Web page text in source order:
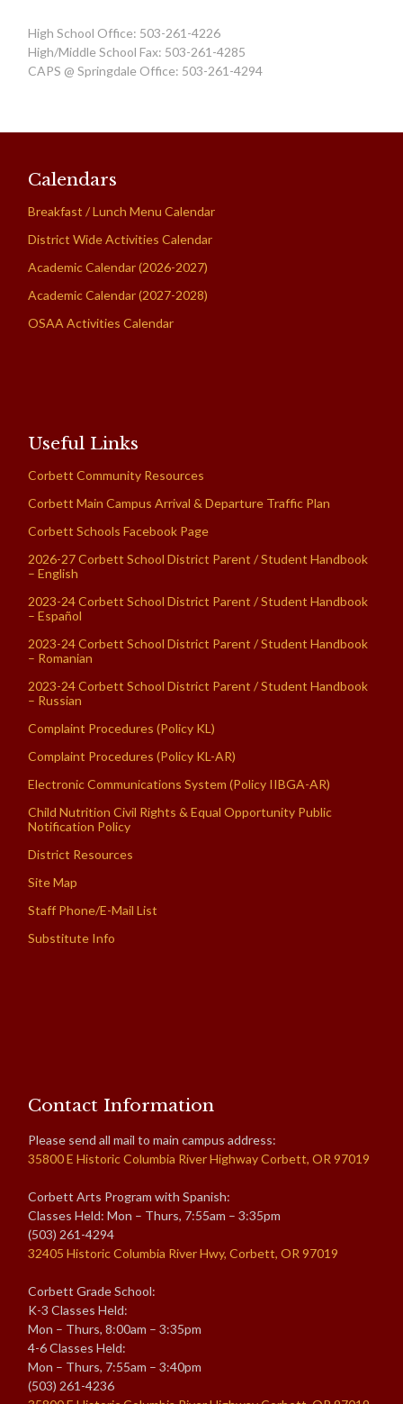
High School Office: 503-261-4226
High/Middle School Fax: 503-261-4285
CAPS @ Springdale Office: 503-261-4294
Calendars
Breakfast / Lunch Menu Calendar
District Wide Activities Calendar
Academic Calendar (2026-2027)
Academic Calendar (2027-2028)
OSAA Activities Calendar
Useful Links
Corbett Community Resources
Corbett Main Campus Arrival & Departure Traffic Plan
Corbett Schools Facebook Page
2026-27 Corbett School District Parent / Student Handbook
– English
2023-24 Corbett School District Parent / Student Handbook
– Español
2023-24 Corbett School District Parent / Student Handbook
– Romanian
2023-24 Corbett School District Parent / Student Handbook
– Russian
Complaint Procedures (Policy KL)
Complaint Procedures (Policy KL-AR)
Electronic Communications System (Policy IIBGA-AR)
Child Nutrition Civil Rights & Equal Opportunity Public
Notification Policy
District Resources
Site Map
Staff Phone/E-Mail List
Substitute Info
Contact Information
Please send all mail to main campus address:
35800 E Historic Columbia River Highway Corbett, OR 97019
Corbett Arts Program with Spanish:
Classes Held: Mon – Thurs, 7:55am – 3:35pm
(503) 261-4294
32405 Historic Columbia River Hwy, Corbett, OR 97019
Corbett Grade School:
K-3 Classes Held:
Mon – Thurs, 8:00am – 3:35pm
4-6 Classes Held:
Mon – Thurs, 7:55am – 3:40pm
(503) 261-4236